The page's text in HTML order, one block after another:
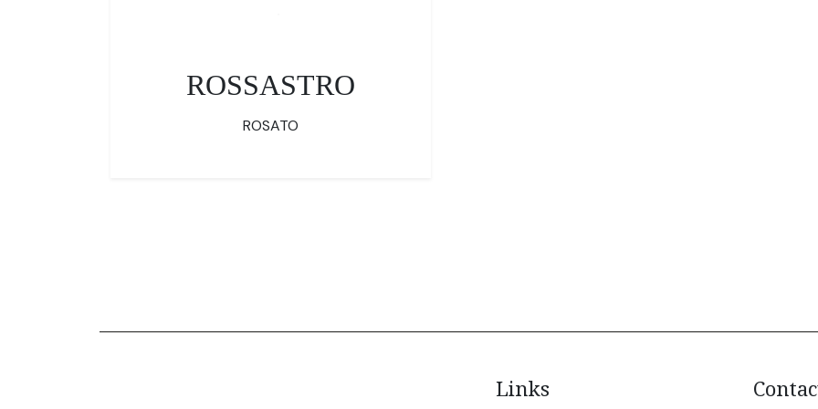
ROSSASTRO
ROSATO
Links